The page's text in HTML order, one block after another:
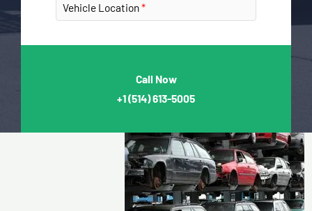
Vehicle Location
Call Now
+1(514) 613-5005